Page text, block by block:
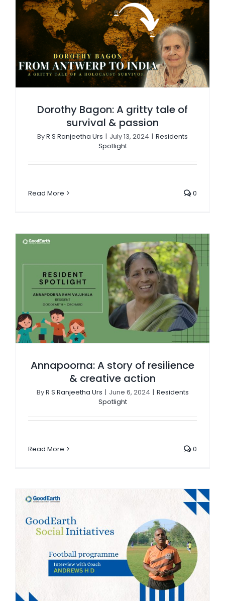
Dorothy Bagon: A gritty tale of
survival & passion
ByR S Ranjeetha Urs | July 13, 2024 | Residents
Spotlight
Read More 0
Annapoorna: A story of resilience
& creative action
ByR S Ranjeetha Urs | June 6, 2024 | Residents
Spotlight
Read More 0